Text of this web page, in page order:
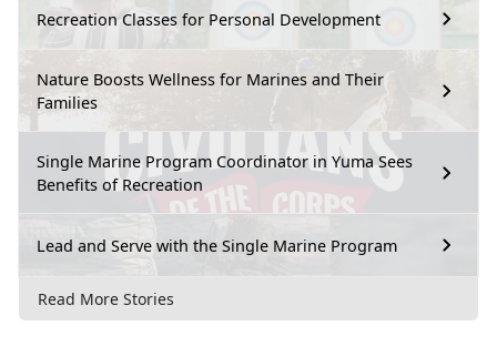
Recreation Classes for Personal Development
Nature Boosts Wellness for Marines and Their
Families
Single Marine Program Coordinator in Yuma Sees
Benefits of Recreation
Lead and Serve with the Single Marine Program
Read More Stories